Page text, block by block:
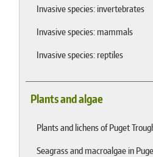
Invasive species: invertebrates
Invasive species: mammals
Invasive species: reptiles
Plants and algae
Plants and lichens of Puget
Seagrass and macroalgae in